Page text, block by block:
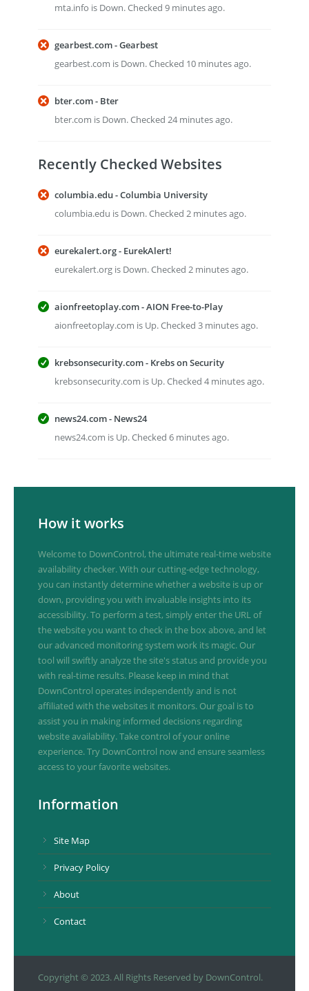
mta.info is Down. Checked 9 minutes ago.
gearbest.com - Gearbest
gearbest.com is Down. Checked 10 minutes ago.
bter.com - Bter
bter.com is Down. Checked 24 minutes ago.
Recently Checked Websites
columbia.edu - Columbia University
columbia.edu is Down. Checked 2 minutes ago.
eurekalert.org - EurekAlert!
eurekalert.org is Down. Checked 2 minutes ago.
aionfreetoplay.com - AION Free-to-Play
aionfreetoplay.com is Up. Checked 3 minutes ago.
krebsonsecurity.com - Krebs on Security
krebsonsecurity.com is Up. Checked 4 minutes ago.
news24.com - News24
news24.com is Up. Checked 6 minutes ago.
How it works
Welcome to DownControl, the ultimate real-time website
availability checker. With our cutting-edge technology,
you can instantly determine whether a website is up or
down, providing you with invaluable insights into its
accessibility. To perform a test, simply enter the URL of
the website you want to check in the box above, and let
our advanced monitoring system work its magic. Our
tool will swiftly analyze the site's status and provide you
with real-time results. Please keep in mind that
DownControl operates independently and is not
affiliated with the websites it monitors. Our goal is to
assist you in making informed decisions regarding
website availability. Take control of your online
experience. Try DownControl now and ensure seamless
access to your favorite websites.
Information
Site Map
Privacy Policy
About
Contact
Copyright © 2023. All Rights Reserved by DownControl.